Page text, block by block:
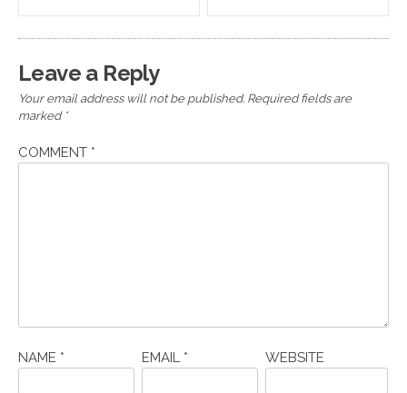
navigation
Leave a Reply
Your email address will not be published. Required fields are
marked *
COMMENT *
NAME * EMAIL * WEBSITE